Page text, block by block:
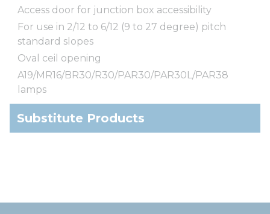
Access door for junction box accessibility
For use in 2/12 to 6/12 (9 to 27 degree) pitch
standard slopes
Oval ceil opening
A19/MR16/BR30/R30/PAR30/PAR30L/PAR38
lamps
Substitute Products